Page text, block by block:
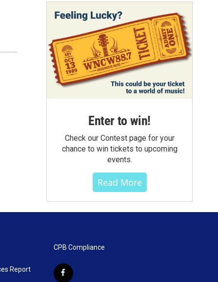
Enter to win!
Check our Contest page for your
chance to win tickets to upcoming
events.
Read More
Report
CPB Compliance